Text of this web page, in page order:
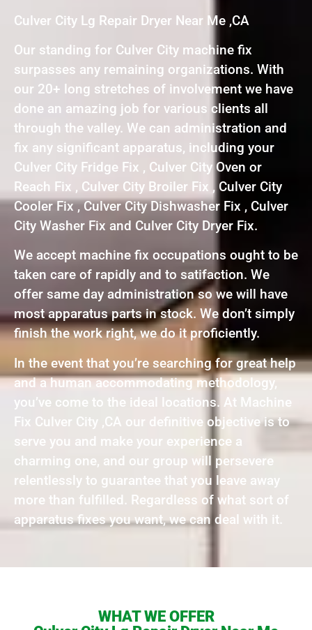
Culver City Lg Repair Dryer Near Me ,CA
Our standing for Culver City machine fix
surpasses any remaining organizations. With
our 20+ long stretches of involvement we have
done an amazing job for various clients all
through the valley. We can administration and
fix any significant apparatus, including your
Culver City Fridge Fix , Culver City Oven or
Reach Fix , Culver City Broiler Fix , Culver City
Cooler Fix , Culver City Dishwasher Fix , Culver
City Washer Fix and Culver City Dryer Fix.
We accept machine fix occupations ought to be
taken care of rapidly and to satifaction. We
offer same day administration so we will have
most apparatus parts in stock. We don’t simply
finish the work right, we do it proficiently.
In the event that you’re searching for great help
and a human accommodating methodology,
you’ve come to the ideal locations. At Machine
Fix Culver City ,CA our definitive objective is to
serve you and make your experience a
charming one, and our group will persevere
relentlessly to guarantee that you leave away
more than fulfilled. Regardless of what sort of
apparatus fixes you want, we can deal with it.
WHAT WE OFFER